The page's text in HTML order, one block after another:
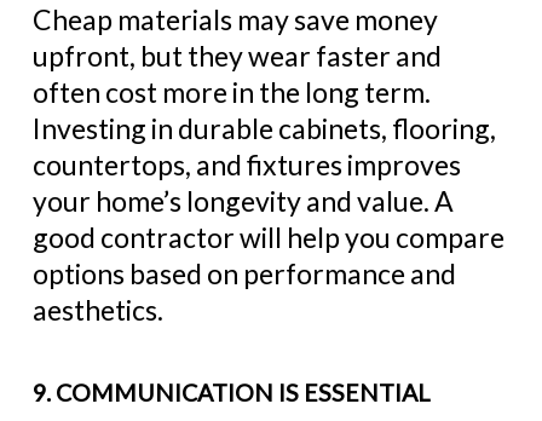
Cheap materials may save money
upfront, but they wear faster and
often cost more in the long term.
Investing in durable cabinets, flooring,
countertops, and fixtures improves
your home’s longevity and value. A
good contractor will help you compare
options based on performance and
aesthetics.
9. COMMUNICATION IS ESSENTIAL